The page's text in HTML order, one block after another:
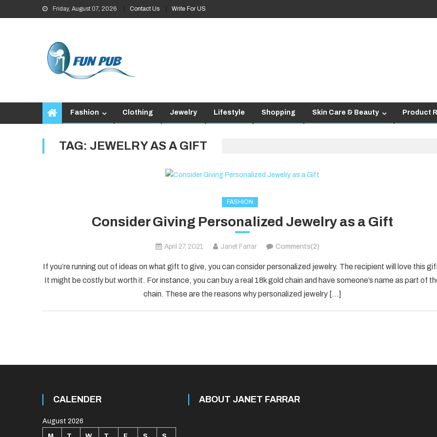
to
Friday, August 07, 2026 Contact Us Write For US
Fashion Clothing Jewelry Lifestyle Shopping Skin Care & Beauty Product
TAG: JEWELRY AS A GIFT
FASHION
Consider Giving Personalized Jewelry as a Gift
April 27, 2021 Janet Farrar Comments(2)
If you’re running out of ideas on what gift to give, you can consider personalized jewelry. The recipient will love this
It might be costly but worth it. For instance, you can buy a real 18k gold chain and have someone’s name as part of
chain. These are the reasons why personalized jewelry […]
CALENDER
August 2026
ABOUT JANET FARRAR